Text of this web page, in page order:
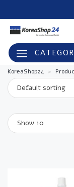
KoreaShop24 >
Default sorting
Show 10